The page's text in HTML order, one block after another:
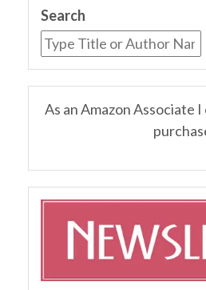
Search
As an Amazon Associate